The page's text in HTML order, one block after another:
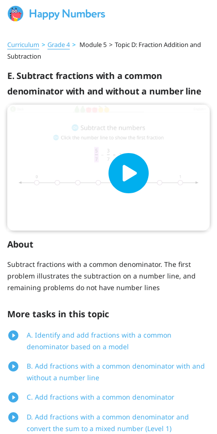
Curriculum > Grade 4 > Module 5 > Topic D: Fraction Addition and
Subtraction
E. Subtract fractions with a common
denominator with and without a number line
About
Subtract fractions with a common denominator. The first
problem illustrates the subtraction on a number line, and
remaining problems do not have number lines
More tasks in this topic
A. Identify and add fractions with a common
denominator based on a model
B. Add fractions with a common denominator with and
without a number line
C. Add fractions with a common denominator
D. Add fractions with a common denominator and
convert the sum to a mixed number (Level 1)